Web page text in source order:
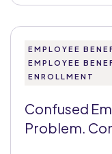
EMPLOYEE
EMPLOYEE
ENROLLMENT
Confused
Problem.